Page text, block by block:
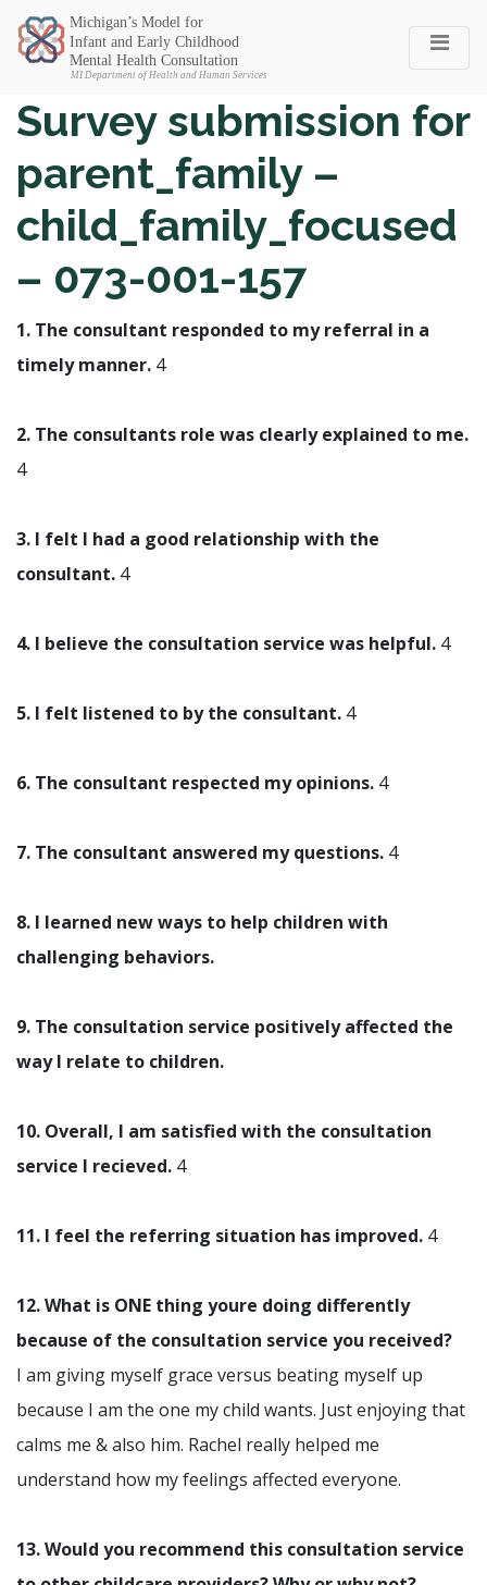
Michigan SEC
Survey submission for
parent_family –
child_family_focused
– 073-001-157
1. The consultant responded to my referral in a
timely manner. 4
2. The consultants role was clearly explained to me.
4
3. I felt I had a good relationship with the
consultant. 4
4. I believe the consultation service was helpful. 4
5. I felt listened to by the consultant. 4
6. The consultant respected my opinions. 4
7. The consultant answered my questions. 4
8. I learned new ways to help children with
challenging behaviors.
9. The consultation service positively affected the
way I relate to children.
10. Overall, I am satisfied with the consultation
service I recieved. 4
11. I feel the referring situation has improved. 4
12. What is ONE thing youre doing differently
because of the consultation service you received?
I am giving myself grace versus beating myself up
because I am the one my child wants. Just enjoying that
calms me & also him. Rachel really helped me
understand how my feelings affected everyone.
13. Would you recommend this consultation service